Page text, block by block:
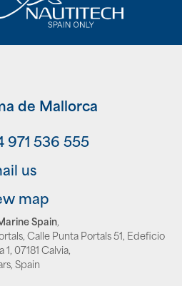
de Mallorca
971 536 555
us
map
Spain,
Calle Punta Portals 51, Edeficio
1, 07181 Calvia,
Spain